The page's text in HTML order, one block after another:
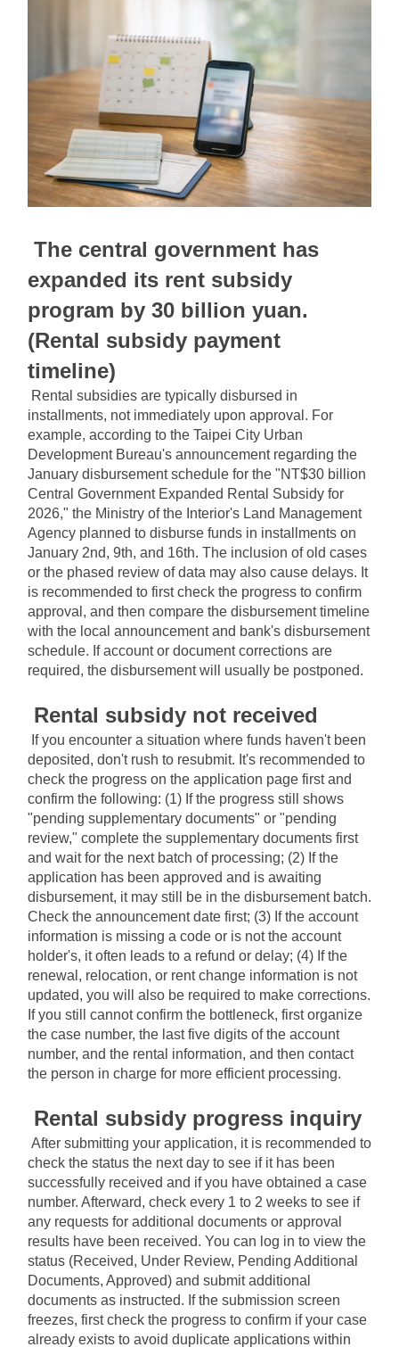
The central government has
expanded its rent subsidy
program by 30 billion yuan.
(Rental subsidy payment
timeline)
Rental subsidies are typically disbursed in
installments, not immediately upon approval. For
example, according to the Taipei City Urban
Development Bureau's announcement regarding the
January disbursement schedule for the "NT$30 billion
Central Government Expanded Rental Subsidy for
2026," the Ministry of the Interior's Land Management
Agency planned to disburse funds in installments on
January 2nd, 9th, and 16th. The inclusion of old cases
or the phased review of data may also cause delays. It
is recommended to first check the progress to confirm
approval, and then compare the disbursement timeline
with the local announcement and bank's disbursement
schedule. If account or document corrections are
required, the disbursement will usually be postponed.
Rental subsidy not received
If you encounter a situation where funds haven't been
deposited, don't rush to resubmit. It's recommended to
check the progress on the application page first and
confirm the following: (1) If the progress still shows
"pending supplementary documents" or "pending
review," complete the supplementary documents first
and wait for the next batch of processing; (2) If the
application has been approved and is awaiting
disbursement, it may still be in the disbursement batch.
Check the announcement date first; (3) If the account
information is missing a code or is not the account
holder's, it often leads to a refund or delay; (4) If the
renewal, relocation, or rent change information is not
updated, you will also be required to make corrections.
If you still cannot confirm the bottleneck, first organize
the case number, the last five digits of the account
number, and the rental information, and then contact
the person in charge for more efficient processing.
Rental subsidy progress inquiry
After submitting your application, it is recommended to
check the status the next day to see if it has been
successfully received and if you have obtained a case
number. Afterward, check every 1 to 2 weeks to see if
any requests for additional documents or approval
results have been received. You can log in to view the
status (Received, Under Review, Pending Additional
Documents, Approved) and submit additional
documents as instructed. If the submission screen
freezes, first check the progress to confirm if your case
already exists to avoid duplicate applications within